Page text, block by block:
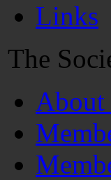
Links
The
About